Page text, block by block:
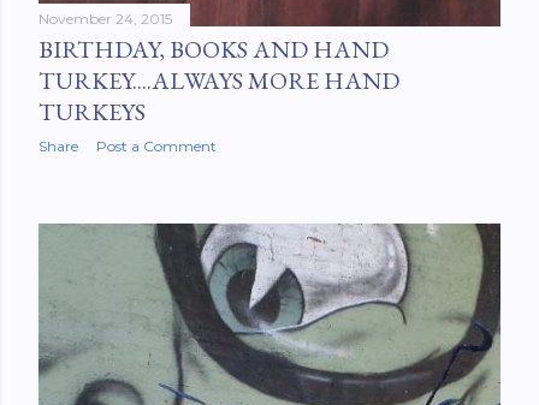
November 24, 2015
BIRTHDAY, BOOKS AND HAND
TURKEY....ALWAYS MORE HAND
TURKEYS
Share Post a Comment